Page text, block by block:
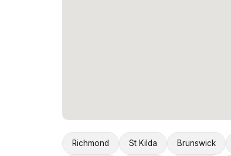
Richmond St Kilda Brunswick